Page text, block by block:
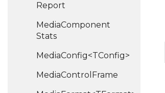
Report
MediaComponent
Stats
MediaConfig<TConfig>
MediaControl Frame